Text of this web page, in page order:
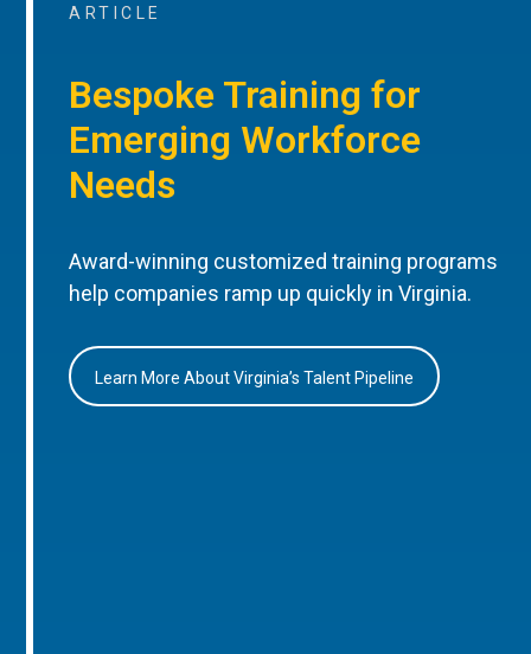
ARTICLE
Bespoke Training for
Emerging Workforce
Needs
Award-winning customized training programs
help companies ramp up quickly in Virginia.
Learn More About Virginia’s Talent Pipeline